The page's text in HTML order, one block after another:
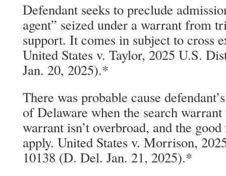
Defendant seeks to preclude
agent” seized under a warrant from
support. It comes in subject to cross
United States v. Taylor, 2025 U.S.
Jan. 20, 2025).*
There was probable cause
of Delaware when the search
warrant isn’t overbroad, and the
apply. United States v. Morrison,
10138 (D. Del. Jan. 21, 2025).*